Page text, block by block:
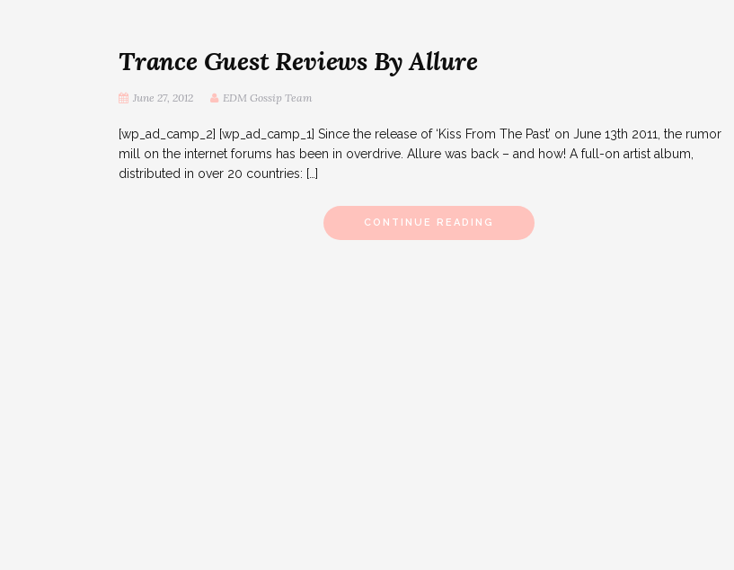
Trance Guest Reviews By Allure
June 27, 2012 EDM Gossip Team
[wp_ad_camp_2] [wp_ad_camp_1] Since the release of ‘Kiss From The Past’ on June 13th 2011, the rumor
mill on the internet forums has been in overdrive. Allure was back – and how! A full-on artist album,
distributed in over 20 countries: […]
CONTINUE READING